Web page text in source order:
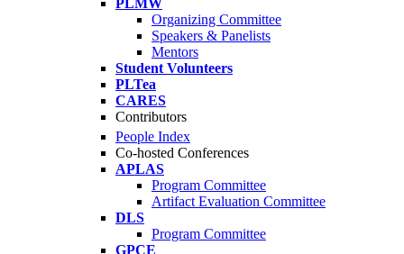
PLMW
Organizing Committee
Speakers & Panelists
Mentors
Student Volunteers
PLTea
CARES
Contributors
People Index
Co-hosted Conferences
APLAS
Program Committee
Artifact Evaluation Committee
DLS
Program Committee
GPCE